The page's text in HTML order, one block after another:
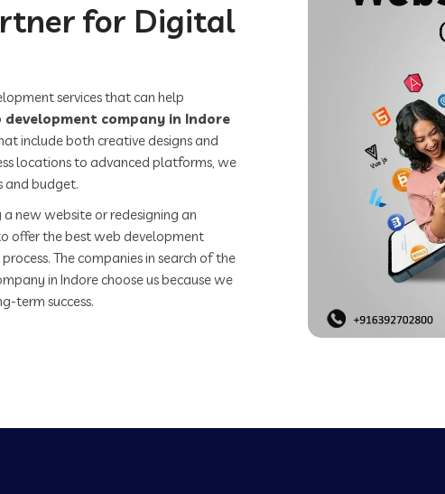
for Digital
services that can help
development company in Indore
include both creative designs and
locations to advanced platforms, we
and budget.
new website or redesigning an
offer the best web development
The companies in search of the
in Indore choose us because we
term success.